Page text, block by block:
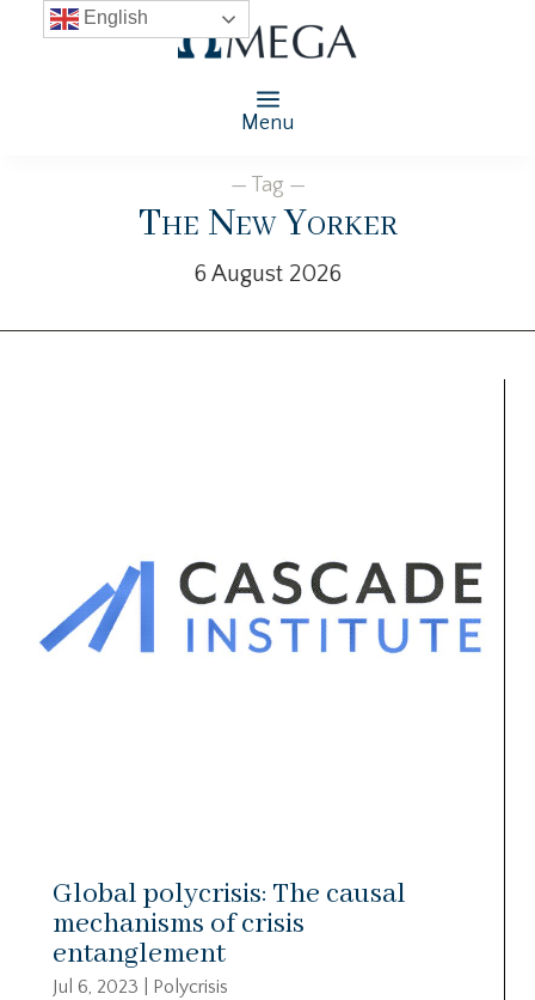
Menu
— Tag —
The New Yorker
6 August 2026
Global polycrisis: The causal
mechanisms of crisis
entanglement
Jul 6, 2023
Polycrisis
English